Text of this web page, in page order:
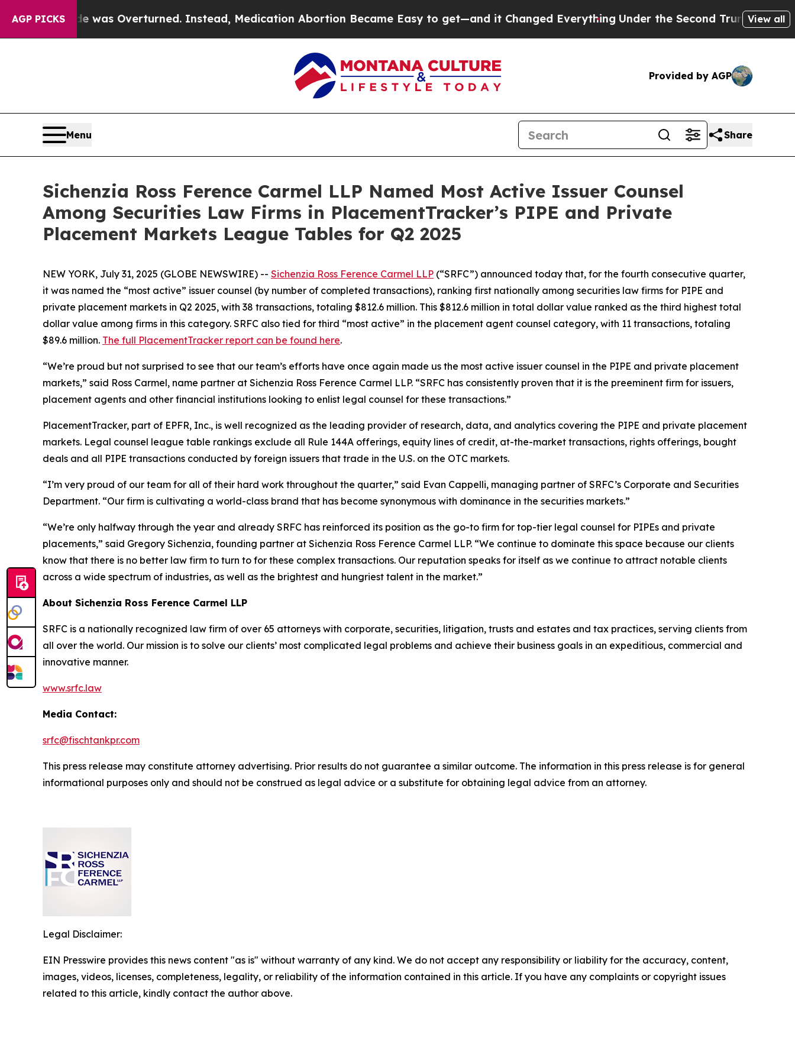
AGP PICKS
Wade was Overturned. Instead, Medication Abortion Became Easy to get—and it Changed EverythingUnder the Second Trump View all
Provided by AGP
Menu Share
Sichenzia Ross Ference Carmel LLP Named Most Active Issuer Counsel
Among Securities Law Firms in PlacementTracker’s PIPE and Private
Placement Markets League Tables for Q2 2025
NEW YORK, July 31, 2025 (GLOBE NEWSWIRE) -- Sichenzia Ross Ference Carmel LLP (“SRFC”) announced today that, for the fourth consecutive quarter,
it was named the “most active” issuer counsel (by number of completed transactions), ranking first nationally among securities law firms for PIPE and
private placement markets in Q2 2025, with 38 transactions, totaling $812.6 million. This $812.6 million in total dollar value ranked as the third highest total
dollar value among firms in this category. SRFC also tied for third “most active” in the placement agent counsel category, with 11 transactions, totaling
$89.6 million. The full PlacementTracker report can be found here.
“We’re proud but not surprised to see that our team’s efforts have once again made us the most active issuer counsel in the PIPE and private placement
markets,” said Ross Carmel, name partner at Sichenzia Ross Ference Carmel LLP. “SRFC has consistently proven that it is the preeminent firm for issuers,
placement agents and other financial institutions looking to enlist legal counsel for these transactions.”
PlacementTracker, part of EPFR, Inc., is well recognized as the leading provider of research, data, and analytics covering the PIPE and private placement
markets. Legal counsel league table rankings exclude all Rule 144A offerings, equity lines of credit, at-the-market transactions, rights offerings, bought
deals and all PIPE transactions conducted by foreign issuers that trade in the U.S. on the OTC markets.
“I’m very proud of our team for all of their hard work throughout the quarter,” said Evan Cappelli, managing partner of SRFC’s Corporate and Securities
Department. “Our firm is cultivating a world-class brand that has become synonymous with dominance in the securities markets.”
“We’re only halfway through the year and already SRFC has reinforced its position as the go-to firm for top-tier legal counsel for PIPEs and private
placements,” said Gregory Sichenzia, founding partner at Sichenzia Ross Ference Carmel LLP. “We continue to dominate this space because our clients
know that there is no better law firm to turn to for these complex transactions. Our reputation speaks for itself as we continue to attract notable clients
across a wide spectrum of industries, as well as the brightest and hungriest talent in the market.”
About Sichenzia Ross Ference Carmel LLP
SRFC is a nationally recognized law firm of over 65 attorneys with corporate, securities, litigation, trusts and estates and tax practices, serving clients from
all over the world. Our mission is to solve our clients’ most complicated legal problems and achieve their business goals in an expeditious, commercial and
innovative manner.
www.srfc.law
Media Contact:
srfc@fischtankpr.com
This press release may constitute attorney advertising. Prior results do not guarantee a similar outcome. The information in this press release is for general
informational purposes only and should not be construed as legal advice or a substitute for obtaining legal advice from an attorney.
Legal Disclaimer:
EIN Presswire provides this news content "as is" without warranty of any kind. We do not accept any responsibility or liability for the accuracy, content,
images, videos, licenses, completeness, legality, or reliability of the information contained in this article. If you have any complaints or copyright issues
related to this article, kindly contact the author above.